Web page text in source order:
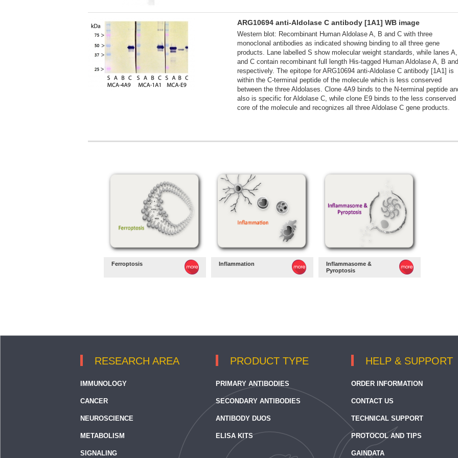
ARG10694 anti-Aldolase C antibody [1A1] WB image
Western blot: Recombinant Human Aldolase A, B and C with three
monoclonal antibodies as indicated showing binding to all three gene
products. Lane labelled S show molecular weight standards, while lanes
and C contain recombinant full length His-tagged Human Aldolase A, B
respectively. The epitope for ARG10694 anti-Aldolase C antibody [1A1] is
within the C-terminal peptide of the molecule which is less conserved
between the three Aldolases. Clone 4A9 binds to the N-terminal peptide
also is specific for Aldolase C, while clone E9 binds to the less conserved
core of the molecule and recognizes all three Aldolase C gene products.
Ferroptosis Inflammation
Inflammasome &
Pyroptosis
RESEARCH AREA
IMMUNOLOGY
CANCER
NEUROSCIENCE
METABOLISM
SIGNALING
PRODUCT TYPE
PRIMARY ANTIBODIES
SECONDARY ANTIBODIES
ANTIBODY DUOS
ELISA KITS
HELP & SUPPORT
ORDER INFORMATION
CONTACT US
TECHNICAL SUPPORT
PROTOCOL AND TIPS
GAINDATA